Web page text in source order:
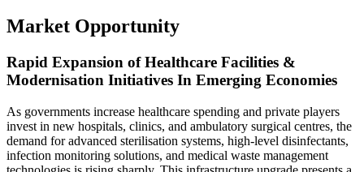
Market Opportunity
Rapid Expansion of Healthcare Facilities &
Modernisation Initiatives In Emerging Economies
As governments increase healthcare spending and private players
invest in new hospitals, clinics, and ambulatory surgical centres, the
demand for advanced sterilisation systems, high-level disinfectants,
infection monitoring solutions, and medical waste management